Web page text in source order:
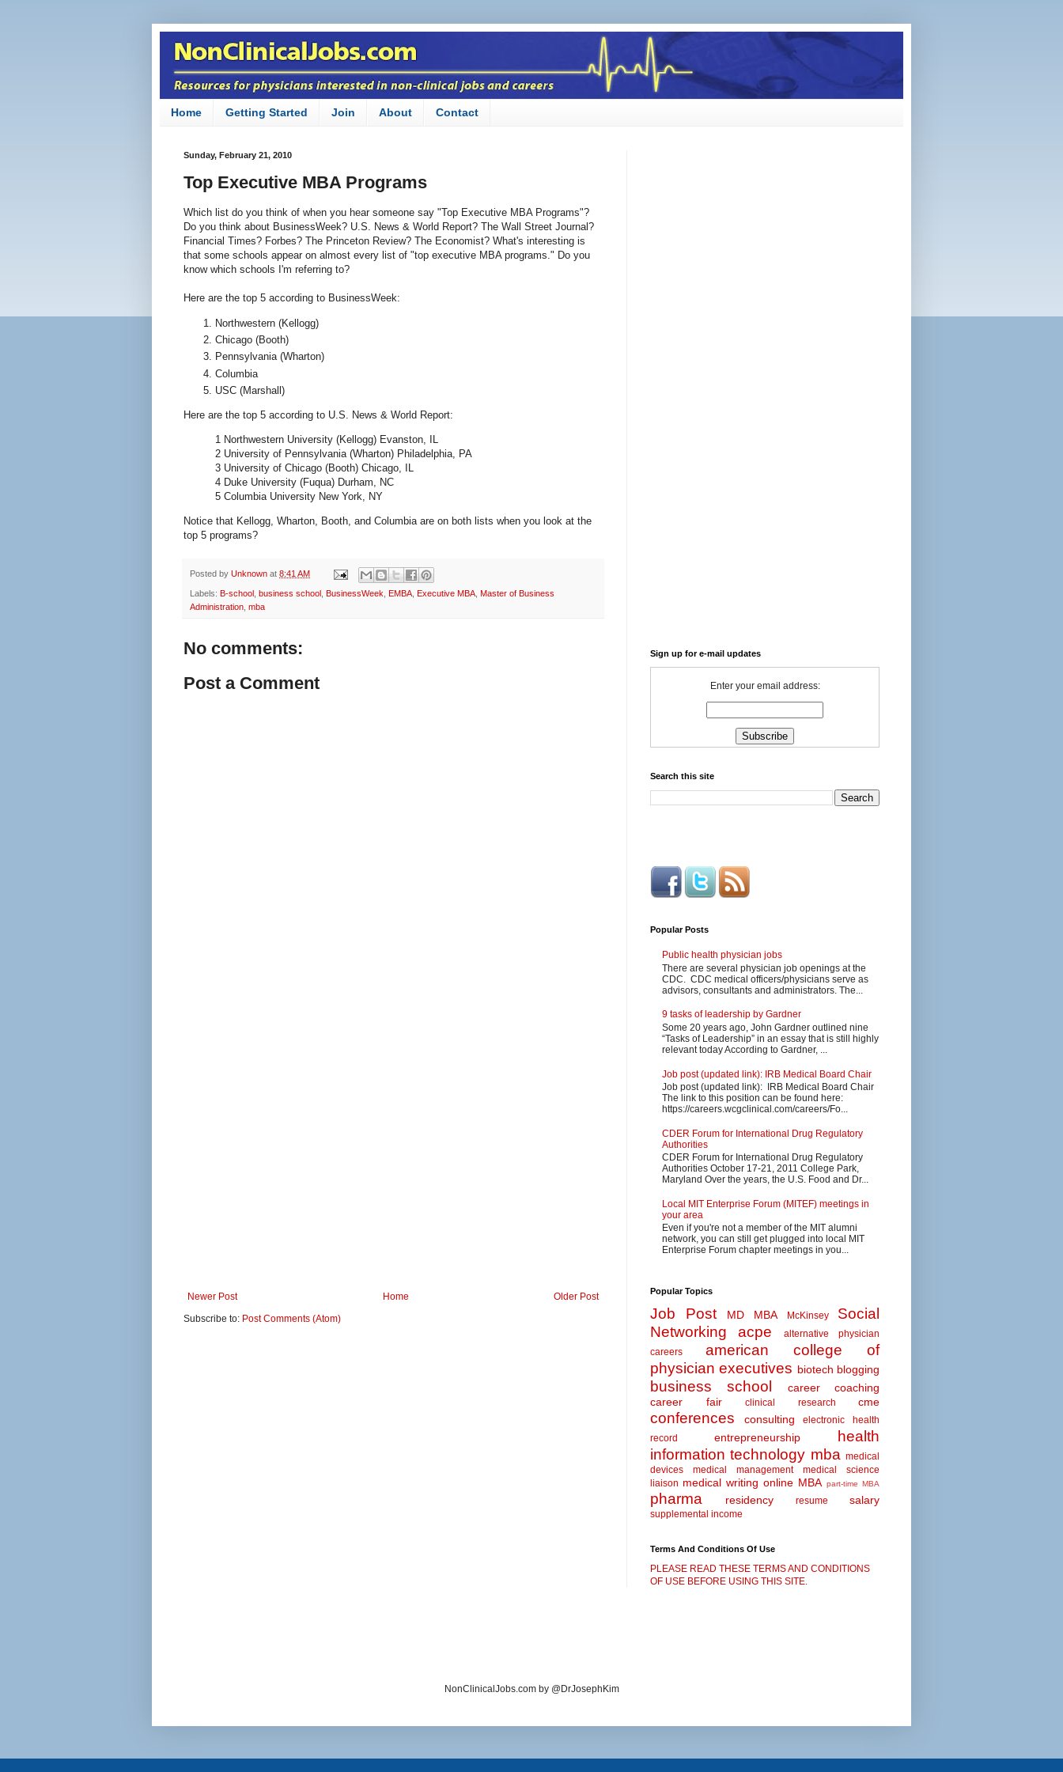
Home Getting Started Join About Contact
Sunday, February 21, 2010
Top Executive MBA Programs
Which list do you think of when you hear someone say "Top Executive MBA Programs"?
Do you think about BusinessWeek? U.S. News & World Report? The Wall Street Journal?
Financial Times? Forbes? The Princeton Review? The Economist? What's interesting is
that some schools appear on almost every list of "top executive MBA programs." Do you
know which schools I'm referring to?
Here are the top 5 according to BusinessWeek:
Northwestern (Kellogg)
Chicago (Booth)
Pennsylvania (Wharton)
Columbia
USC (Marshall)
Here are the top 5 according to U.S. News & World Report:
1 Northwestern University (Kellogg) Evanston, IL
2 University of Pennsylvania (Wharton) Philadelphia, PA
3 University of Chicago (Booth) Chicago, IL
4 Duke University (Fuqua) Durham, NC
5 Columbia University New York, NY
Notice that Kellogg, Wharton, Booth, and Columbia are on both lists when you look at the
top 5 programs?
Posted by Unknown at 8:41 AM
Labels: B-school business school BusinessWeek EMBA Executive MBA Master of Business
Administration mba
No comments:
Post a Comment
Newer Post Older Post
Home
Subscribe to: Post Comments (Atom)
Sign up for e-mail updates
Enter your email address:
Search this site
Popular Posts
Public health physician jobs
There are several physician job openings at the
CDC. CDC medical officers/physicians serve as
advisors, consultants and administrators. The...
9 tasks of leadership by Gardner
Some 20 years ago, John Gardner outlined nine
“Tasks of Leadership” in an essay that is still highly
relevant today According to Gardner, ...
Job post (updated link): IRB Medical Board Chair
Job post (updated link): IRB Medical Board Chair
The link to this position can be found here:
https://careers.wcgclinical.com/careers/Fo...
CDER Forum for International Drug Regulatory
Authorities
CDER Forum for International Drug Regulatory
Authorities October 17-21, 2011 College Park,
Maryland Over the years, the U.S. Food and Dr...
Local MIT Enterprise Forum (MITEF) meetings in
your area
Even if you're not a member of the MIT alumni
network, you can still get plugged into local MIT
Enterprise Forum chapter meetings in you...
Popular Topics
Job Post MD MBA McKinsey
Social
Networking
acpe
alternative physician
careers
american college of
physician executives biotech blogging
business school
career coaching
career fair
clinical research cme
conferences consulting
electronic health
record
entrepreneurship
health
information technology mba medical
devices
medical management
medical science
liaison medical writing online MBA part-time MBA
pharma residency resume salary
supplemental income
Terms And Conditions Of Use
PLEASE READ THESE TERMS AND CONDITIONS
OF USE BEFORE USING THIS SITE.
NonClinicalJobs.com by @DrJosephKim